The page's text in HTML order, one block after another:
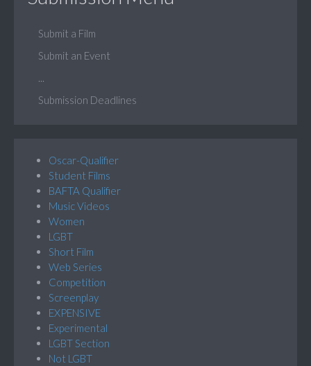
Submit a Film
Submit an Event
Submission Deadlines
Oscar-Qualifier
Student Films
BAFTA Qualifier
Music Videos
Women
LGBT
Short Film
Web Series
Competition
Screenplay
EXPENSIVE
Experimental
LGBT Section
Not LGBT